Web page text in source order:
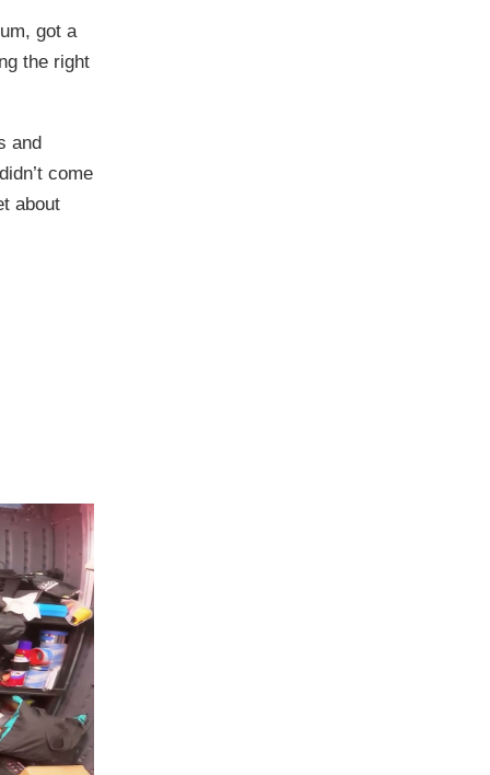
got a
the right
and
come
about